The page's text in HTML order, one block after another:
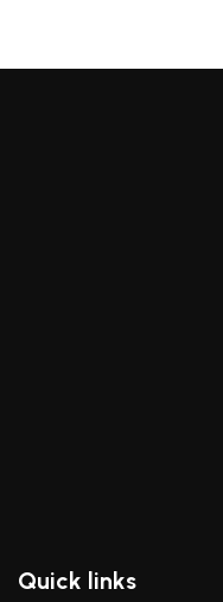
Quick links